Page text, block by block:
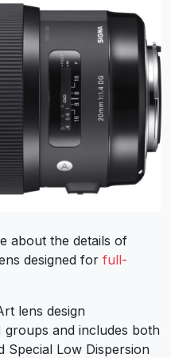
about the details of
designed for full-
lens design
groups and includes both
Special Low Dispersion